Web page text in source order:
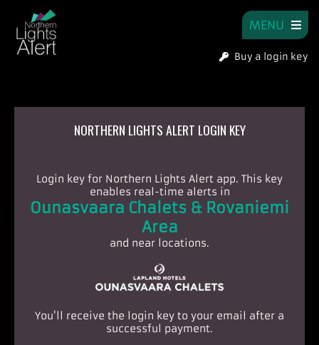
MENU
Buy a login key
NORTHERN LIGHTS ALERT LOGIN KEY
Login key for Northern Lights Alert app. This key
enables real-time alerts in
Ounasvaara Chalets & Rovaniemi
Area
and near locations.
You'll receive the login key to your email after a
successful payment.